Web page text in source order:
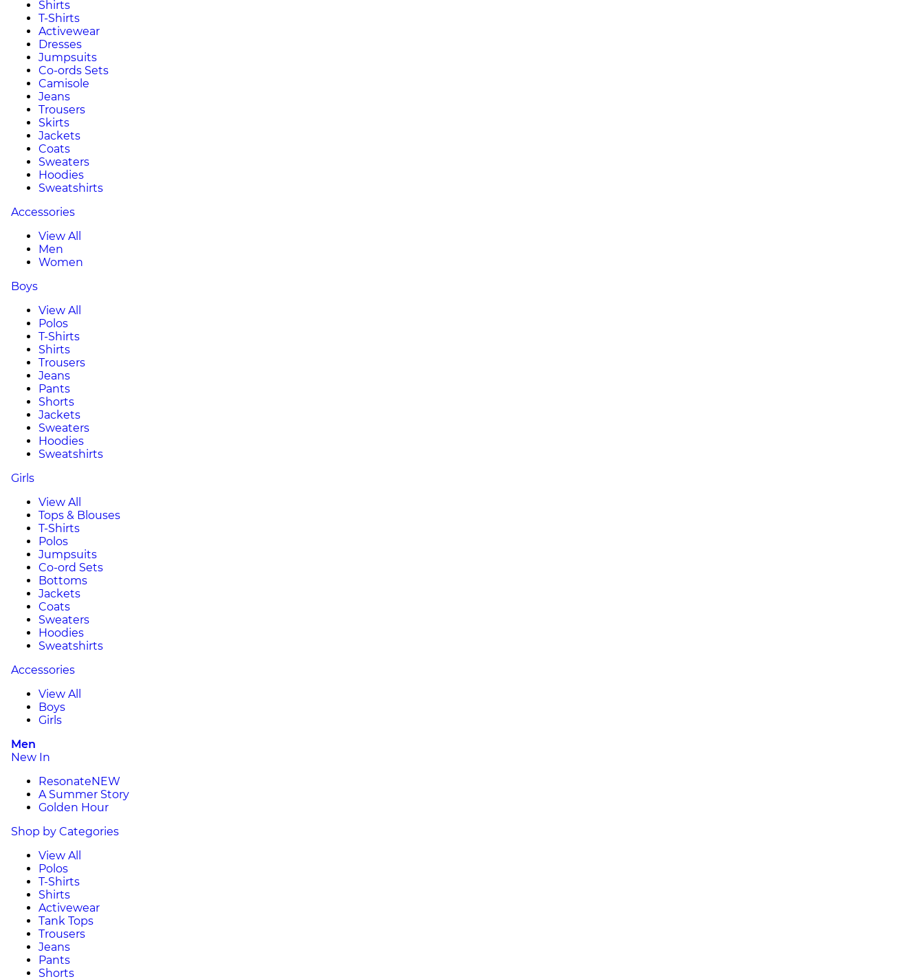
Shirts
T-Shirts
Activewear
Dresses
Jumpsuits
Co-ords Sets
Camisole
Jeans
Trousers
Skirts
Jackets
Coats
Sweaters
Hoodies
Sweatshirts
Accessories
View All
Men
Women
Boys
View All
Polos
T-Shirts
Shirts
Trousers
Jeans
Pants
Shorts
Jackets
Sweaters
Hoodies
Sweatshirts
Girls
View All
Tops & Blouses
T-Shirts
Polos
Jumpsuits
Co-ord Sets
Bottoms
Jackets
Coats
Sweaters
Hoodies
Sweatshirts
Accessories
View All
Boys
Girls
Men
New In
ResonateNEW
A Summer Story
Golden Hour
Shop by Categories
View All
Polos
T-Shirts
Shirts
Activewear
Tank Tops
Trousers
Jeans
Pants
Shorts